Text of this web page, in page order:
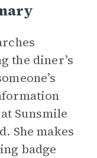
the diner’s
Sunsmile
She makes
badge